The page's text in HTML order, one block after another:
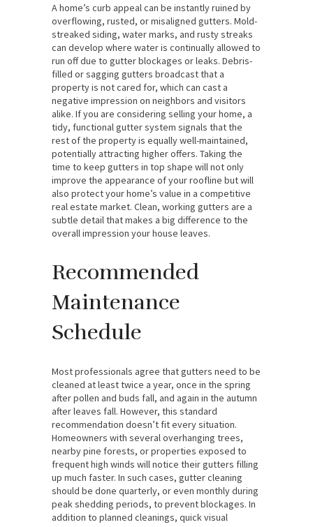
A home’s curb appeal can be instantly ruined by
overflowing, rusted, or misaligned gutters. Mold-
streaked siding, water marks, and rusty streaks
can develop where water is continually allowed to
run off due to gutter blockages or leaks. Debris-
filled or sagging gutters broadcast that a
property is not cared for, which can cast a
negative impression on neighbors and visitors
alike. If you are considering selling your home, a
tidy, functional gutter system signals that the
rest of the property is equally well-maintained,
potentially attracting higher offers. Taking the
time to keep gutters in top shape will not only
improve the appearance of your roofline but will
also protect your home’s value in a competitive
real estate market. Clean, working gutters are a
subtle detail that makes a big difference to the
overall impression your house leaves.
Recommended
Maintenance
Schedule
Most professionals agree that gutters need to be
cleaned at least twice a year, once in the spring
after pollen and buds fall, and again in the autumn
after leaves fall. However, this standard
recommendation doesn’t fit every situation.
Homeowners with several overhanging trees,
nearby pine forests, or properties exposed to
frequent high winds will notice their gutters filling
up much faster. In such cases, gutter cleaning
should be done quarterly, or even monthly during
peak shedding periods, to prevent blockages. In
addition to planned cleanings, quick visual